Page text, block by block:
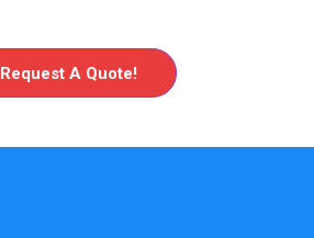
Request A Quote!